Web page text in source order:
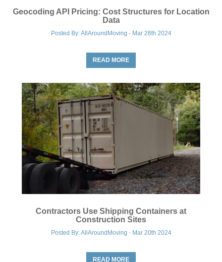
Geocoding API Pricing: Cost Structures for Location
Data
Posted By: AllAroundMoving - Mar 28th 2024
READ MORE
Contractors Use Shipping Containers at
Construction Sites
Posted By: AllAroundMoving - Mar 20th 2024
READ MORE